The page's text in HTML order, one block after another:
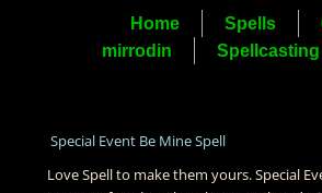
Home Spells
mirrodin
Special Event Be Mine Spell
Love Spell to make them yours. Special